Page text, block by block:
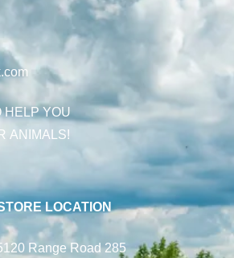
HELP YOU
ANIMALS!
LOCATION
Range Road 285